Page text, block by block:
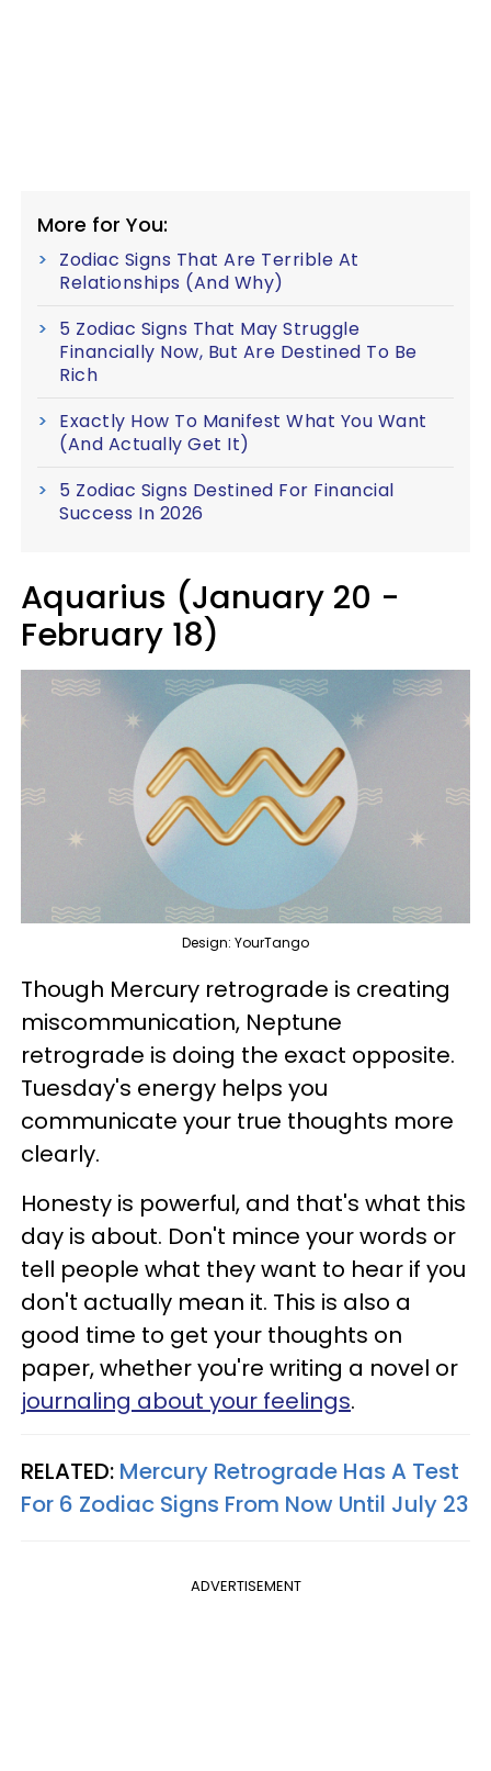
More for You:
Zodiac Signs That Are Terrible At
Relationships (And Why)
5 Zodiac Signs That May Struggle
Financially Now, But Are Destined To Be
Rich
Exactly How To Manifest What You Want
(And Actually Get It)
5 Zodiac Signs Destined For Financial
Success In 2026
Aquarius (January 20 -
February 18)
Design: YourTango
Though Mercury retrograde is creating
miscommunication, Neptune
retrograde is doing the exact opposite.
Tuesday's energy helps you
communicate your true thoughts more
clearly.
Honesty is powerful, and that's what this
day is about. Don't mince your words or
tell people what they want to hear if you
don't actually mean it. This is also a
good time to get your thoughts on
paper, whether you're writing a novel or
journaling about your feelings.
RELATED: Mercury Retrograde Has A Test
For 6 Zodiac Signs From Now Until July 23
ADVERTISEMENT